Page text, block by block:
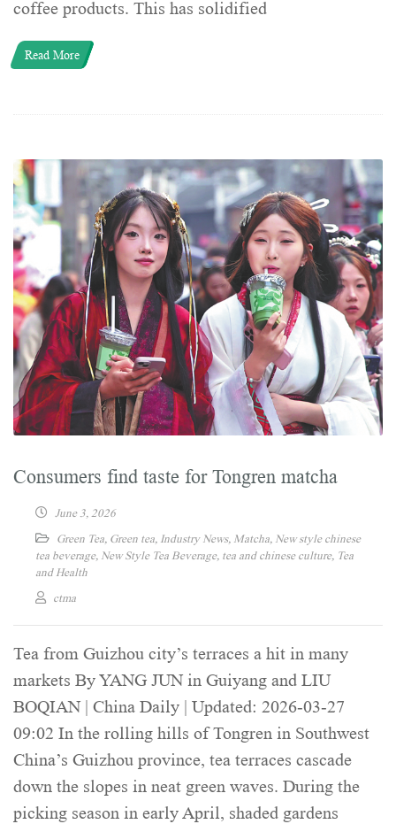
coffee products. This has solidified
Read More
Consumers find taste for Tongren matcha
June 3, 2026
Green Tea, Green tea, Industry News, Matcha, New style chinese
tea beverage, New Style Tea Beverage, tea and chinese culture, Tea
and Health
ctma
Tea from Guizhou city’s terraces a hit in many
markets By YANG JUN in Guiyang and LIU
BOQIAN | China Daily | Updated: 2026-03-27
09:02 In the rolling hills of Tongren in Southwest
China’s Guizhou province, tea terraces cascade
down the slopes in neat green waves. During the
picking season in early April, shaded gardens